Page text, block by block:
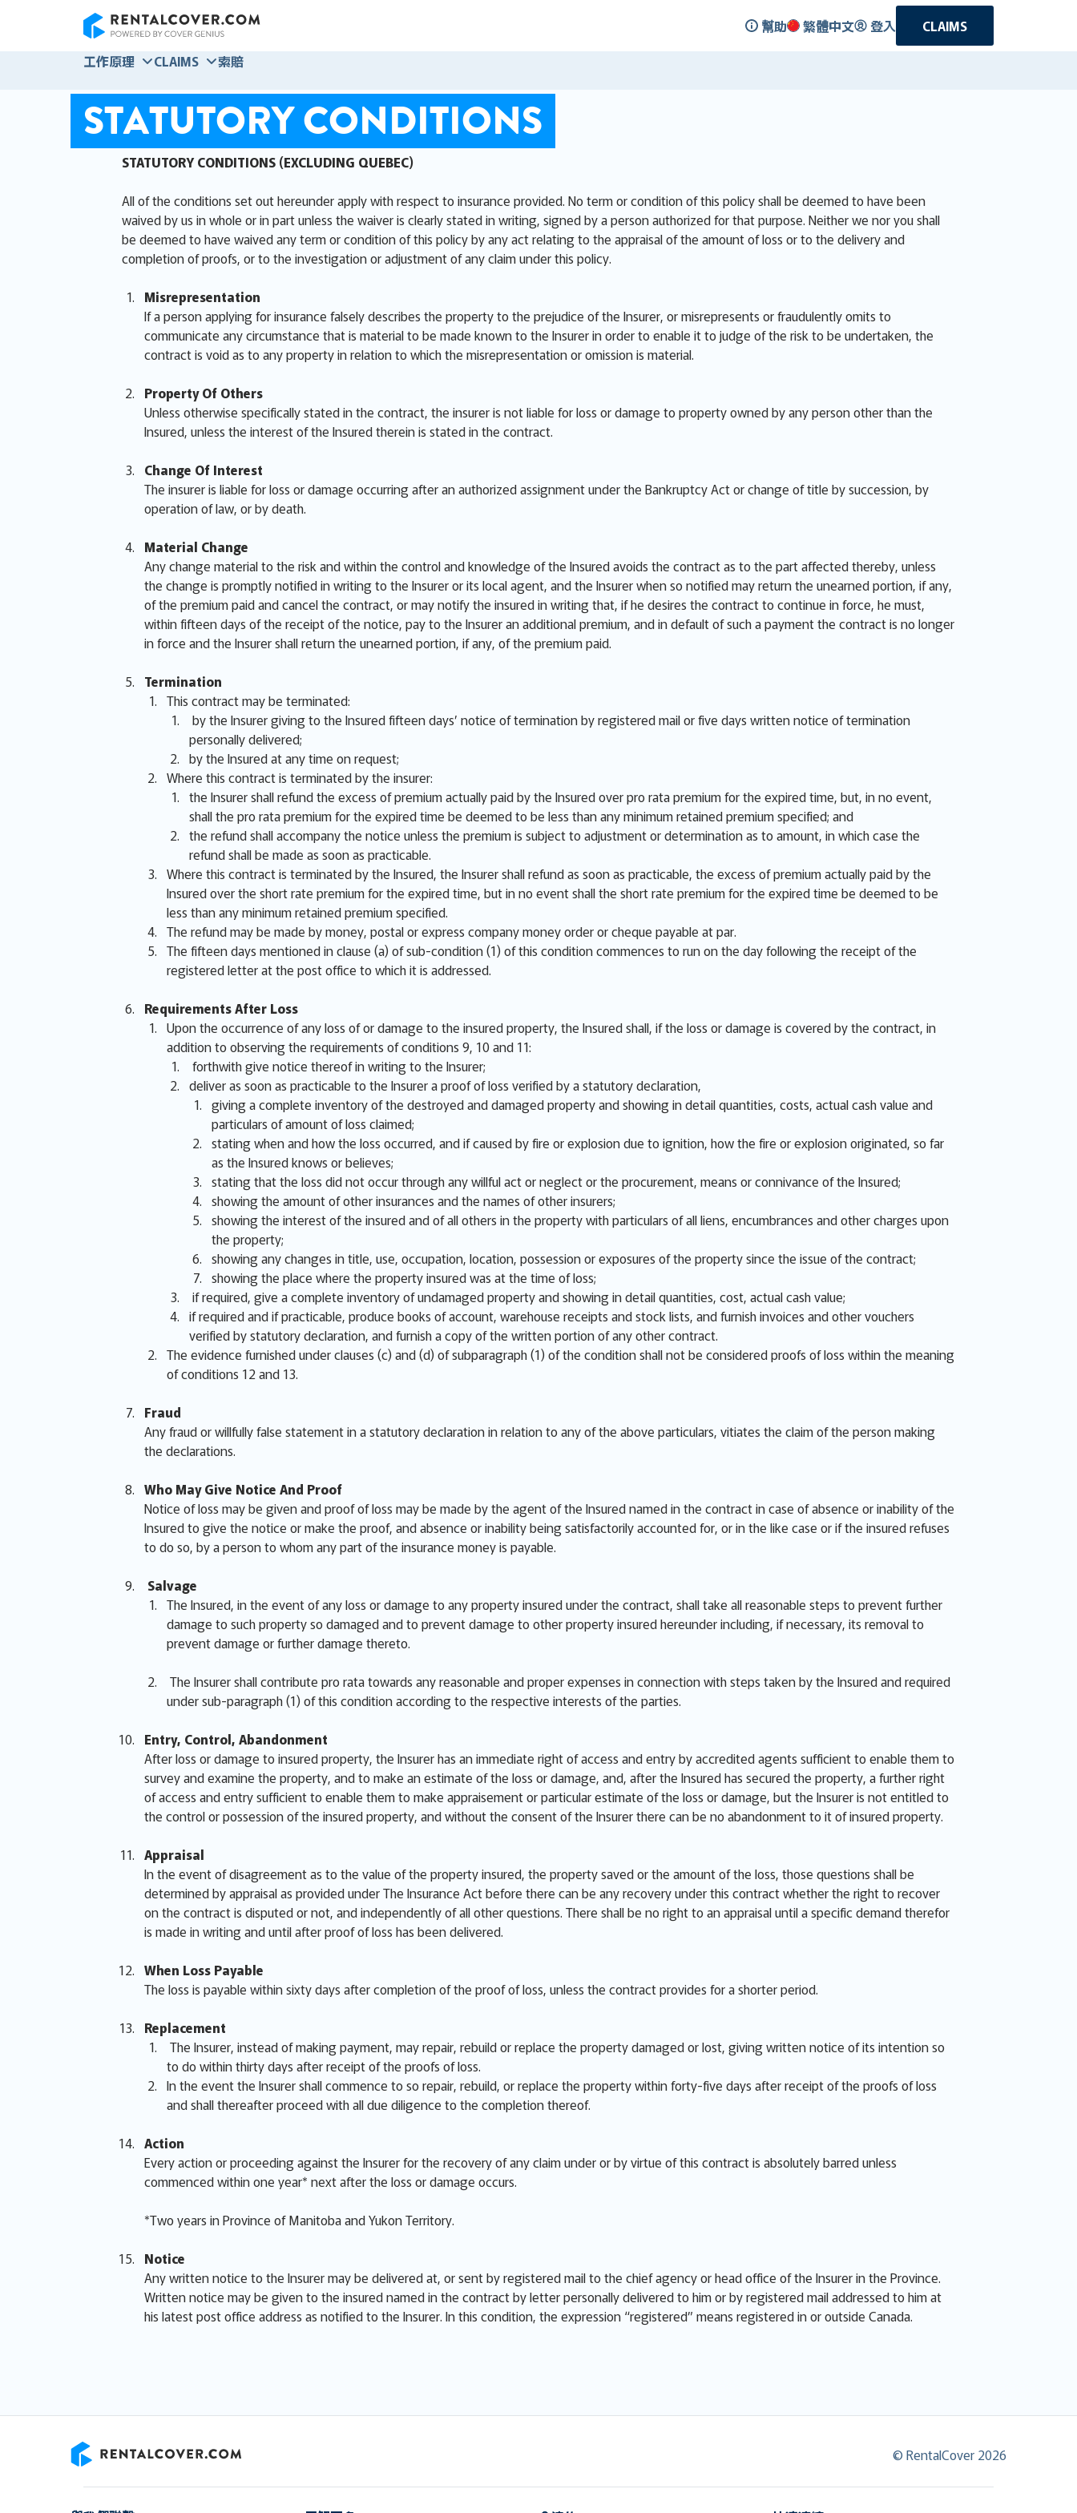
幫助 繁體中文 登入
CLAIMS
工作原理
CLAIMS 索賠
STATUTORY CONDITIONS
STATUTORY CONDITIONS (EXCLUDING QUEBEC)
All of the conditions set out hereunder apply with respect to insurance provided. No term or condition of this policy shall be deemed to have been
waived by us in whole or in part unless the waiver is clearly stated in writing, signed by a person authorized for that purpose. Neither we nor you shall
be deemed to have waived any term or condition of this policy by any act relating to the appraisal of the amount of loss or to the delivery and
completion of proofs, or to the investigation or adjustment of any claim under this policy.
Misrepresentation
If a person applying for insurance falsely describes the property to the prejudice of the Insurer, or misrepresents or fraudulently omits to
communicate any circumstance that is material to be made known to the Insurer in order to enable it to judge of the risk to be undertaken, the
contract is void as to any property in relation to which the misrepresentation or omission is material.
Property Of Others
Unless otherwise specifically stated in the contract, the insurer is not liable for loss or damage to property owned by any person other than the
Insured, unless the interest of the Insured therein is stated in the contract.
Change Of Interest
The insurer is liable for loss or damage occurring after an authorized assignment under the Bankruptcy Act or change of title by succession, by
operation of law, or by death.
Material Change
Any change material to the risk and within the control and knowledge of the Insured avoids the contract as to the part affected thereby, unless
the change is promptly notified in writing to the Insurer or its local agent, and the Insurer when so notified may return the unearned portion, if any,
of the premium paid and cancel the contract, or may notify the insured in writing that, if he desires the contract to continue in force, he must,
within fifteen days of the receipt of the notice, pay to the Insurer an additional premium, and in default of such a payment the contract is no longer
in force and the Insurer shall return the unearned portion, if any, of the premium paid.
Termination
This contract may be terminated:
by the Insurer giving to the Insured fifteen days’ notice of termination by registered mail or five days written notice of termination
personally delivered;
by the Insured at any time on request;
Where this contract is terminated by the insurer:
the Insurer shall refund the excess of premium actually paid by the Insured over pro rata premium for the expired time, but, in no event,
shall the pro rata premium for the expired time be deemed to be less than any minimum retained premium specified; and
the refund shall accompany the notice unless the premium is subject to adjustment or determination as to amount, in which case the
refund shall be made as soon as practicable.
Where this contract is terminated by the Insured, the Insurer shall refund as soon as practicable, the excess of premium actually paid by the
Insured over the short rate premium for the expired time, but in no event shall the short rate premium for the expired time be deemed to be
less than any minimum retained premium specified.
The refund may be made by money, postal or express company money order or cheque payable at par.
The fifteen days mentioned in clause (a) of sub-condition (1) of this condition commences to run on the day following the receipt of the
registered letter at the post office to which it is addressed.
Requirements After Loss
Upon the occurrence of any loss of or damage to the insured property, the Insured shall, if the loss or damage is covered by the contract, in
addition to observing the requirements of conditions 9, 10 and 11:
forthwith give notice thereof in writing to the Insurer;
deliver as soon as practicable to the Insurer a proof of loss verified by a statutory declaration,
giving a complete inventory of the destroyed and damaged property and showing in detail quantities, costs, actual cash value and
particulars of amount of loss claimed;
stating when and how the loss occurred, and if caused by fire or explosion due to ignition, how the fire or explosion originated, so far
as the Insured knows or believes;
stating that the loss did not occur through any willful act or neglect or the procurement, means or connivance of the Insured;
showing the amount of other insurances and the names of other insurers;
showing the interest of the insured and of all others in the property with particulars of all liens, encumbrances and other charges upon
the property;
showing any changes in title, use, occupation, location, possession or exposures of the property since the issue of the contract;
showing the place where the property insured was at the time of loss;
if required, give a complete inventory of undamaged property and showing in detail quantities, cost, actual cash value;
if required and if practicable, produce books of account, warehouse receipts and stock lists, and furnish invoices and other vouchers
verified by statutory declaration, and furnish a copy of the written portion of any other contract.
The evidence furnished under clauses (c) and (d) of subparagraph (1) of the condition shall not be considered proofs of loss within the meaning
of conditions 12 and 13.
Fraud
Any fraud or willfully false statement in a statutory declaration in relation to any of the above particulars, vitiates the claim of the person making
the declarations.
Who May Give Notice And Proof
Notice of loss may be given and proof of loss may be made by the agent of the Insured named in the contract in case of absence or inability of the
Insured to give the notice or make the proof, and absence or inability being satisfactorily accounted for, or in the like case or if the insured refuses
to do so, by a person to whom any part of the insurance money is payable.
Salvage
The Insured, in the event of any loss or damage to any property insured under the contract, shall take all reasonable steps to prevent further
damage to such property so damaged and to prevent damage to other property insured hereunder including, if necessary, its removal to
prevent damage or further damage thereto.
The Insurer shall contribute pro rata towards any reasonable and proper expenses in connection with steps taken by the Insured and required
under sub-paragraph (1) of this condition according to the respective interests of the parties.
Entry, Control, Abandonment
After loss or damage to insured property, the Insurer has an immediate right of access and entry by accredited agents sufficient to enable them to
survey and examine the property, and to make an estimate of the loss or damage, and, after the Insured has secured the property, a further right
of access and entry sufficient to enable them to make appraisement or particular estimate of the loss or damage, but the Insurer is not entitled to
the control or possession of the insured property, and without the consent of the Insurer there can be no abandonment to it of insured property.
Appraisal
In the event of disagreement as to the value of the property insured, the property saved or the amount of the loss, those questions shall be
determined by appraisal as provided under The Insurance Act before there can be any recovery under this contract whether the right to recover
on the contract is disputed or not, and independently of all other questions. There shall be no right to an appraisal until a specific demand therefor
is made in writing and until after proof of loss has been delivered.
When Loss Payable
The loss is payable within sixty days after completion of the proof of loss, unless the contract provides for a shorter period.
Replacement
The Insurer, instead of making payment, may repair, rebuild or replace the property damaged or lost, giving written notice of its intention so
to do within thirty days after receipt of the proofs of loss.
In the event the Insurer shall commence to so repair, rebuild, or replace the property within forty-five days after receipt of the proofs of loss
and shall thereafter proceed with all due diligence to the completion thereof.
Action
Every action or proceeding against the Insurer for the recovery of any claim under or by virtue of this contract is absolutely barred unless
commenced within one year* next after the loss or damage occurs.
*Two years in Province of Manitoba and Yukon Territory.
Notice
Any written notice to the Insurer may be delivered at, or sent by registered mail to the chief agency or head office of the Insurer in the Province.
Written notice may be given to the insured named in the contract by letter personally delivered to him or by registered mail addressed to him at
his latest post office address as notified to the Insurer. In this condition, the expression “registered” means registered in or outside Canada.
© RentalCover 2026